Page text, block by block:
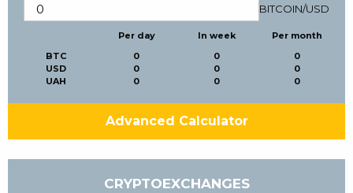
BITCOIN/USD
BTC
USD
UAH
Per day
0
0
0
In week
0
0
0
Per month
0
0
0
Advanced Calculator
CRYPTOEXCHANGES